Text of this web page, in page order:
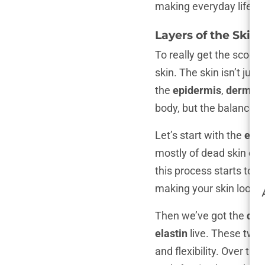
making everyday life
Layers of the Skin
To really get the scoop
skin. The skin isn’t
the epidermis, dermis
body, but the balance
Let’s start with the
mostly of dead skin
this process starts to
making your skin look
Then we’ve got the
elastin live. These
and flexibility. Over